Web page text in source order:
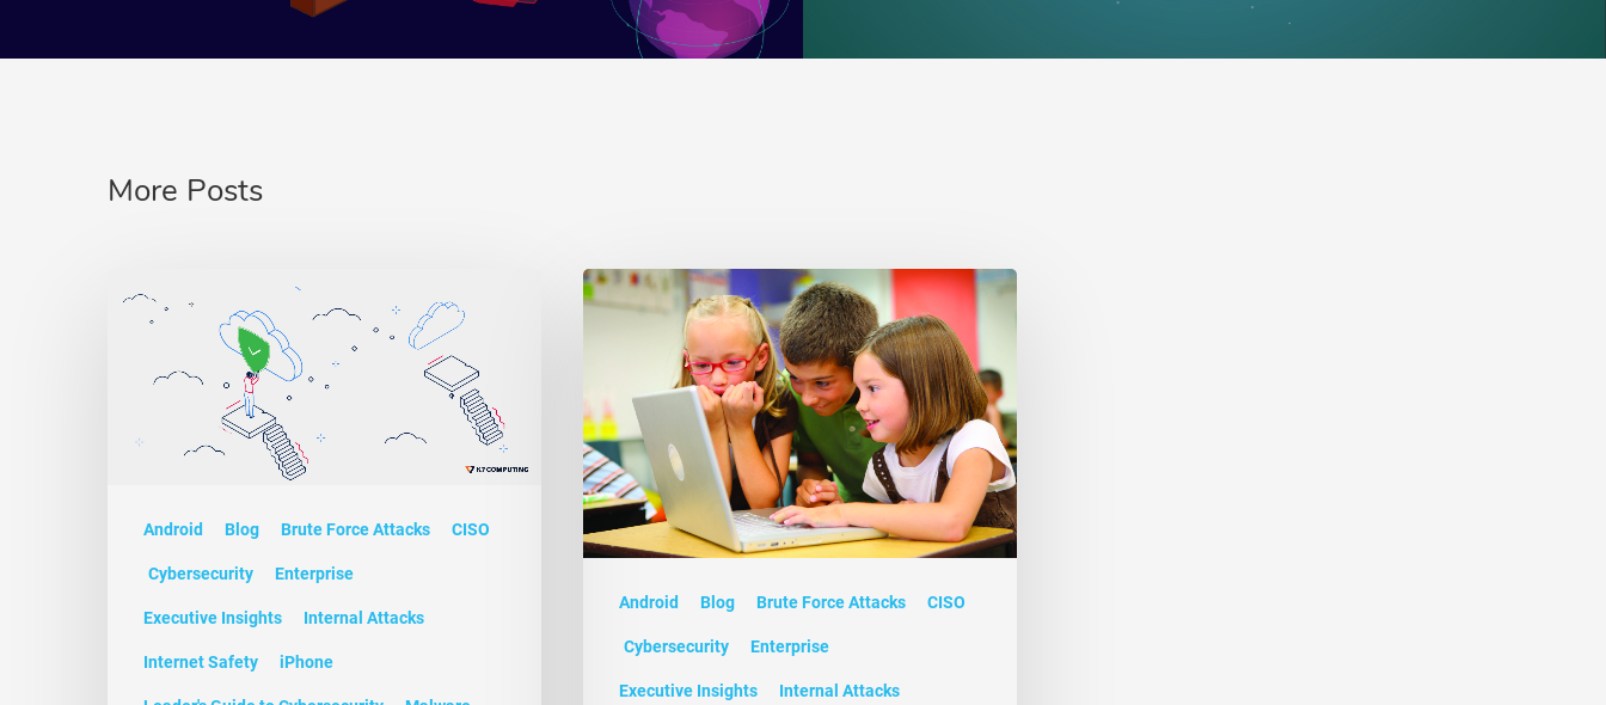
More Posts
Android Blog Brute Force Attacks CISO
Cybersecurity Enterprise
Executive Insights Internal Attacks
Internet Safety iPhone
Android Blog Brute Force Attacks CISO
Cybersecurity Enterprise
Executive Insights Internal Attacks